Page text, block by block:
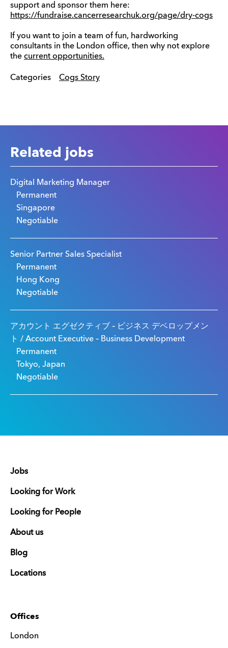
support and sponsor them here:
https://fundraise.cancerresearchuk.org/page/dry-cogs
If you want to join a team of fun, hardworking
consultants in the London office, then why not explore
the current opportunities.
Categories Cogs Story
Related jobs
Digital Marketing Manager
Permanent
Singapore
Negotiable
Senior Partner Sales Specialist
Permanent
Hong Kong
Negotiable
アカウント エグゼクティブ – ビジネス デベロップメン
ト / Account Executive – Business Development
Permanent
Tokyo, Japan
Negotiable
Jobs
Looking for Work
Looking for People
About us
Blog
Locations
Offices
London